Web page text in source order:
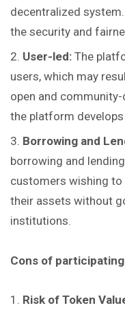
decentralized
the security and
User-led: The
users, which may
open and
the platform
Borrowing and
borrowing and
customers wishing to
their assets without
institutions.
Cons of
Risk of Token